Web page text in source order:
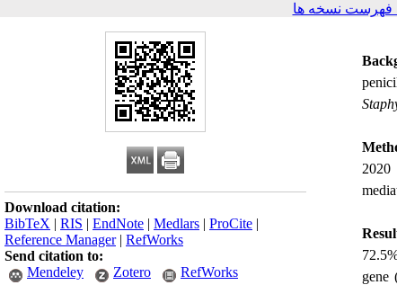
فهرست نسخه ها
Download citation:
BibTeX | RIS | EndNote | Medlars | ProCite |
Reference Manager| RefWorks
Send citation to:
Mendeley
Zotero RefWorks
2020
gene